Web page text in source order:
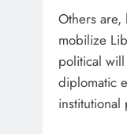
Others are,
mobilize
political
diplomatic